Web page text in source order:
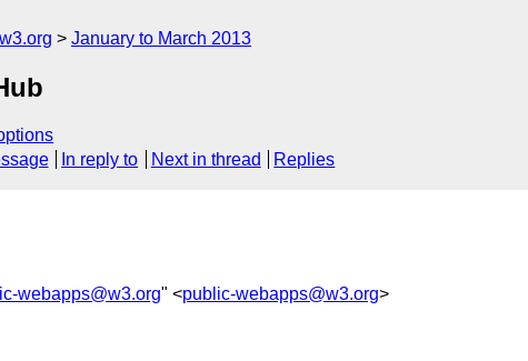
January to March 2013
In reply to Next in thread Replies
webapps@w3.org" <public-webapps@w3.org>